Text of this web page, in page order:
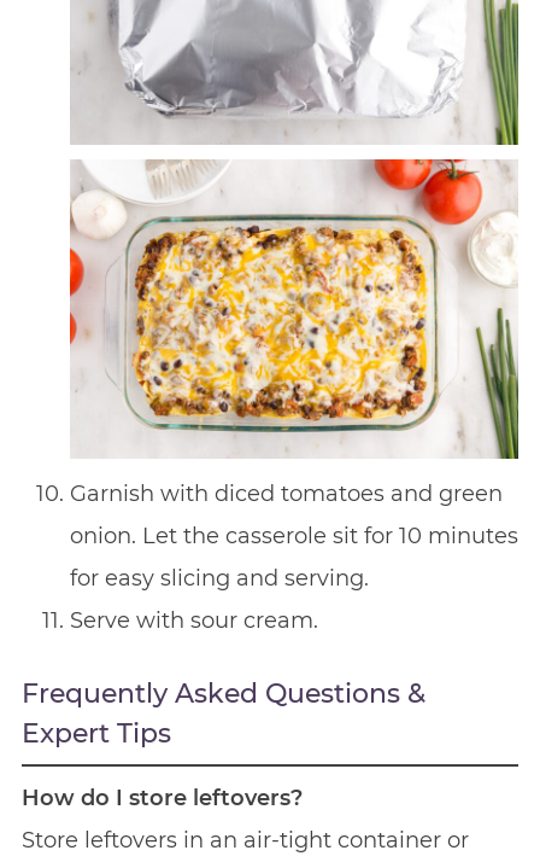
Garnish with diced tomatoes and green
onion. Let the casserole sit for 10 minutes
for easy slicing and serving.
Serve with sour cream.
Frequently Asked Questions &
Expert Tips
How do I store leftovers?
Store leftovers in an air-tight container or